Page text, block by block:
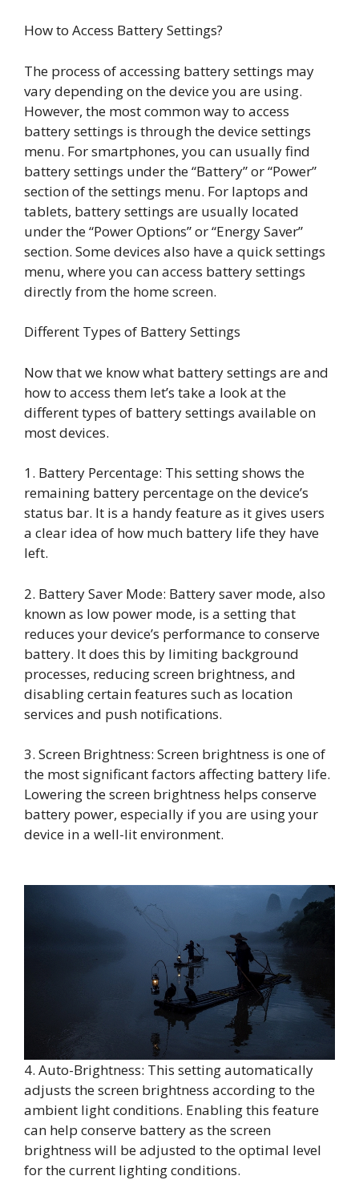
How to Access Battery Settings?
The process of accessing battery settings may
vary depending on the device you are using.
However, the most common way to access
battery settings is through the device settings
menu. For smartphones, you can usually find
battery settings under the “Battery” or “Power”
section of the settings menu. For laptops and
tablets, battery settings are usually located
under the “Power Options” or “Energy Saver”
section. Some devices also have a quick settings
menu, where you can access battery settings
directly from the home screen.
Different Types of Battery Settings
Now that we know what battery settings are and
how to access them let’s take a look at the
different types of battery settings available on
most devices.
1. Battery Percentage: This setting shows the
remaining battery percentage on the device’s
status bar. It is a handy feature as it gives users
a clear idea of how much battery life they have
left.
2. Battery Saver Mode: Battery saver mode, also
known as low power mode, is a setting that
reduces your device’s performance to conserve
battery. It does this by limiting background
processes, reducing screen brightness, and
disabling certain features such as location
services and push notifications.
3. Screen Brightness: Screen brightness is one of
the most significant factors affecting battery life.
Lowering the screen brightness helps conserve
battery power, especially if you are using your
device in a well-lit environment.
4. Auto-Brightness: This setting automatically
adjusts the screen brightness according to the
ambient light conditions. Enabling this feature
can help conserve battery as the screen
brightness will be adjusted to the optimal level
for the current lighting conditions.